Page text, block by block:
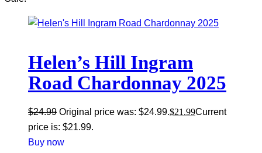
Helen’s Hill Ingram
Road Chardonnay 2025
$24.99 Original price was: $24.99.$21.99Current
price is: $21.99.
Buy now